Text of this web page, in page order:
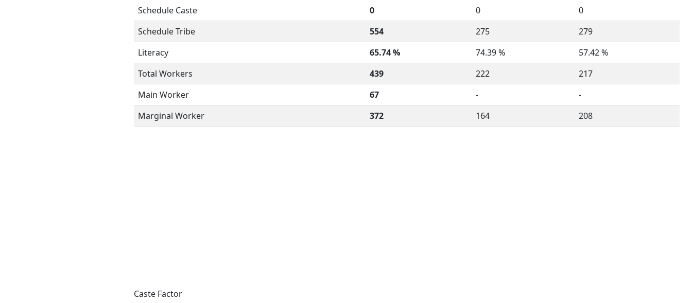
Schedule Caste
0 0
0
Schedule Tribe
554 275
279
Literacy
65.74 % 74.39 %
57.42 %
Total Workers
439 222
217
Main Worker
67 -
-
Marginal Worker
372 164 208
Caste Factor